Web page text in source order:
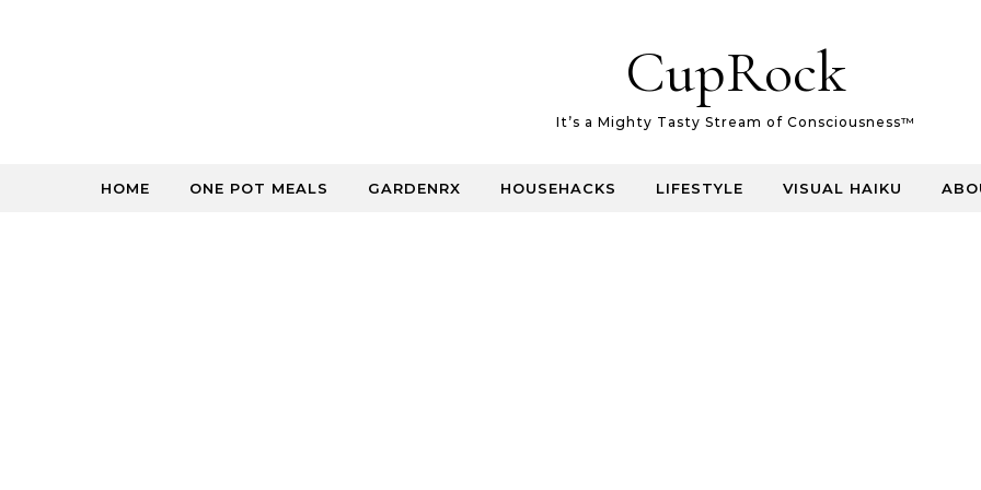
CupRock
It’s a Mighty Tasty Stream of Consciousness™
HOME ONE POT MEALS GARDENRX HOUSEHACKS LIFESTYLE VISUAL HAIKU